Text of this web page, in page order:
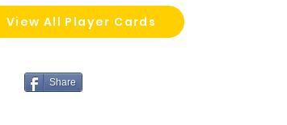
View All Player Cards
Share